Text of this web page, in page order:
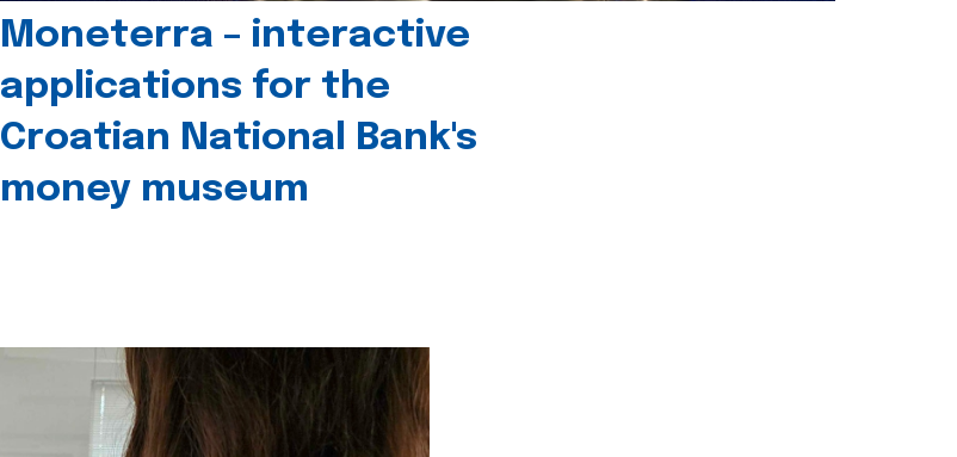
Moneterra – interactive
applications for the
Croatian National Bank's
money museum